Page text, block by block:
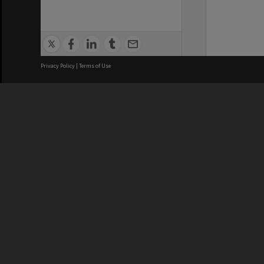
Privacy Policy | Terms of Use